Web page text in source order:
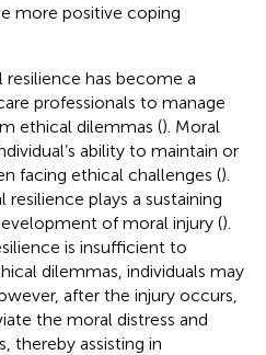
more positive coping
has become a
professionals to manage
ethical dilemmas (). Moral
ability to maintain or
facing ethical challenges ().
plays a sustaining
of moral injury ().
is insufficient to
dilemmas, individuals may
after the injury occurs,
the moral distress and
thereby assisting in